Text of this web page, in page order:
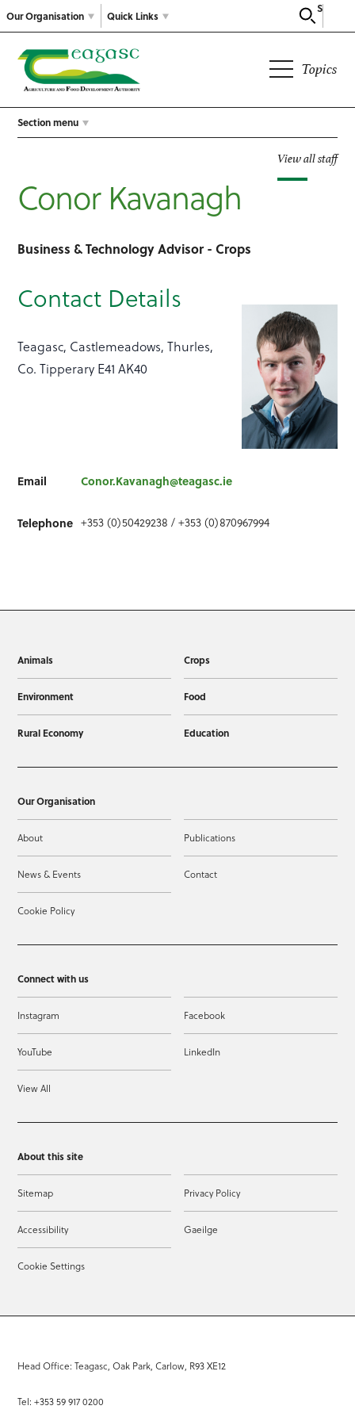
Our Organisation
Search
Quick Links
Topics
Section menu
View all staff
Conor Kavanagh
Business & Technology Advisor - Crops
Contact Details
Teagasc, Castlemeadows, Thurles,
Co. Tipperary E41 AK40
Email Conor.Kavanagh@teagasc.ie
Telephone +353 (0)50429238 / +353 (0)870967994
Animals Crops
Environment Food
Rural Economy Education
Our Organisation
About Publications
News & Events Contact
Cookie Policy
Connect with us
Instagram Facebook
YouTube LinkedIn
View All
About this site
Sitemap Privacy Policy
Accessibility Gaeilge
Cookie Settings
Head Office: Teagasc, Oak Park, Carlow, R93 XE12
Tel: +353 59 917 0200